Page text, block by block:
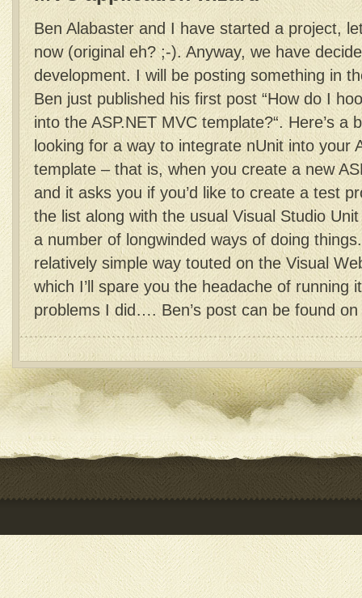
Ben Alabaster and I have started a project,
now (original eh? ;-). Anyway, we have
development. I will be posting something in
Ben just published his first post “How do I
into the ASP.NET MVC template?“. Here’s a
looking for a way to integrate nUnit into your
template – that is, when you create a new
and it asks you if you’d like to create a test
the list along with the usual Visual Studio
a number of longwinded ways of doing
relatively simple way touted on the Visual
which I’ll spare you the headache of running
problems I did…. Ben’s post can be found